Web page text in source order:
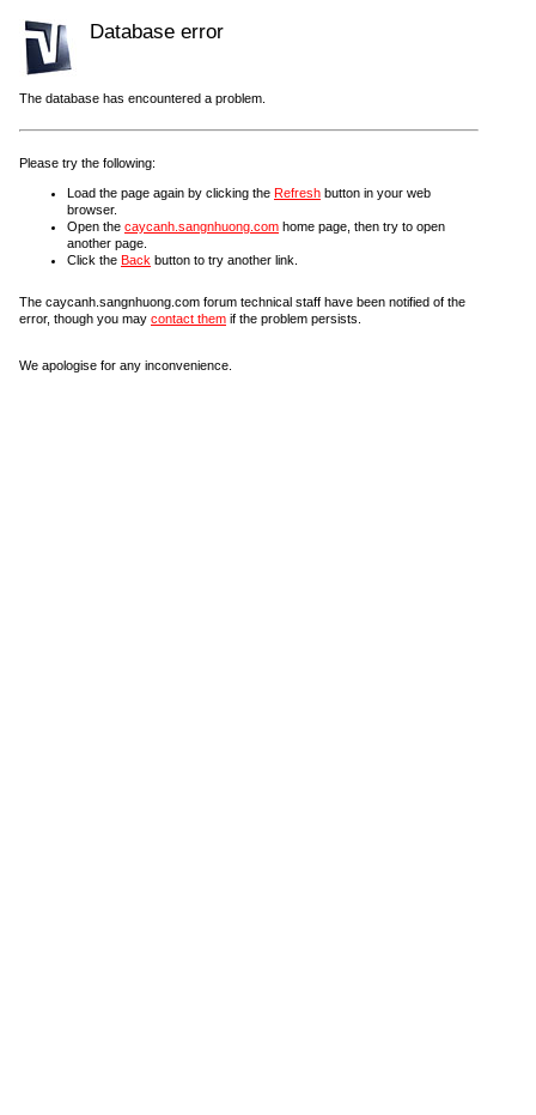
Database error
The database has encountered a problem.
Please try the following:
Load the page again by clicking the Refresh button in your web
browser.
Open the caycanh.sangnhuong.com home page, then try to open
another page.
Click the Back button to try another link.
The caycanh.sangnhuong.com forum technical staff have been notified of the
error, though you may contact them if the problem persists.
We apologise for any inconvenience.